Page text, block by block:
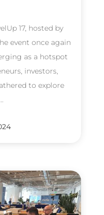
17, hosted by
event once again
as a hotspot
investors,
to explore